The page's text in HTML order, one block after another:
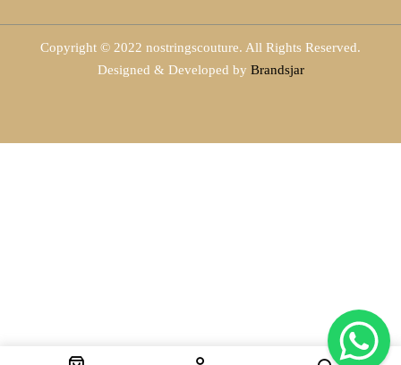
Copyright © 2022 nostringscouture. All Rights Reserved.
Designed & Developed by Brandsjar